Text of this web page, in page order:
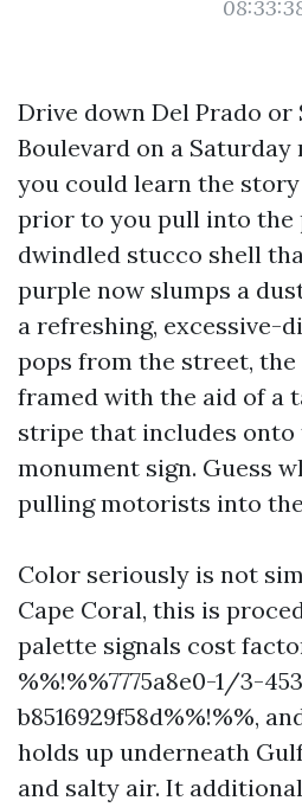
Drive down Del Prado or
Boulevard on a
you could learn the
prior to you pull into the
dwindled stucco shell
purple now slumps a
a refreshing, excessive-
pops from the street,
framed with the aid of a
stripe that includes onto
monument sign. Guess
pulling motorists into
Color seriously is not
Cape Coral, this is
palette signals cost
%%!%%7775a8e0-1/3-
b8516929f58d%%!%%,
holds up underneath
and salty air. It